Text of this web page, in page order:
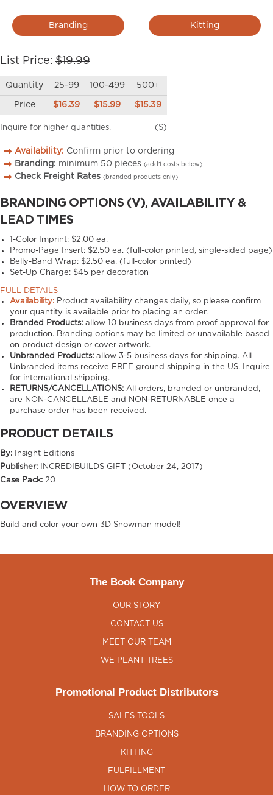
Branding Kitting
List Price: $19.99
Quantity 25-99 100-499 500+
Price $16.39 $15.99 $15.39
Inquire for higher quantities. (S)
Availability: Confirm prior to ordering
Branding: minimum 50 pieces (add’l costs below)
Check Freight Rates (branded products only)
BRANDING OPTIONS (V), AVAILABILITY &
LEAD TIMES
1-Color Imprint: $2.00 ea.
Promo-Page Insert: $2.50 ea. (full-color printed, single-sided page)
Belly-Band Wrap: $2.50 ea. (full-color printed)
Set-Up Charge: $45 per decoration
FULL DETAILS
Availability: Product availability changes daily, so please confirm
your quantity is available prior to placing an order.
Branded Products: allow10 business days from proof approval for
production. Branding options may be limited or unavailable based
on product design or cover artwork.
Unbranded Products: allow3-5 business days for shipping. All
Unbranded items receive FREE ground shipping in the US. Inquire
for international shipping.
RETURNS/CANCELLATIONS: All orders, branded or unbranded,
are NON-CANCELLABLE and NON-RETURNABLE once a
purchase order has been received.
PRODUCT DETAILS
By:
Insight Editions
Publisher:
INCREDIBUILDS GIFT (October 24, 2017)
Case Pack: 20
OVERVIEW
Build and color your own 3D Snowman model!
The Book Company
OUR STORY
CONTACT US
MEET OUR TEAM
WE PLANT TREES
Promotional Product Distributors
SALES TOOLS
BRANDING OPTIONS
KITTING
FULFILLMENT
HOW TO ORDER